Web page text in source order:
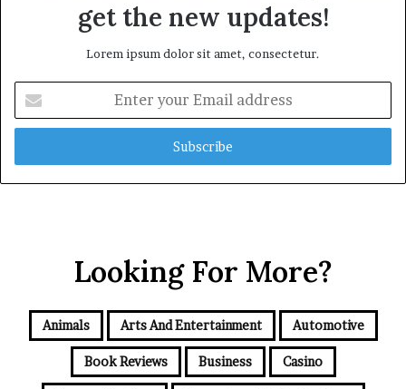
get the new updates!
Lorem ipsum dolor sit amet, consectetur.
your
Email
Looking For More?
Animals Arts And Entertainment Automotive
Book Reviews Business Casino